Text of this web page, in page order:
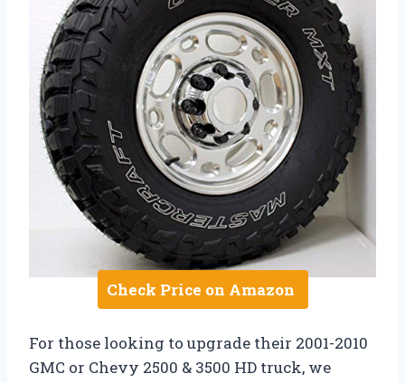
Check Price on Amazon
For those looking to upgrade their 2001-2010
GMC or Chevy 2500 & 3500 HD truck, we